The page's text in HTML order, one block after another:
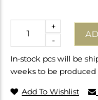
-
+
In-stock pcs will be
weeks to be produced
Add To Wishlist